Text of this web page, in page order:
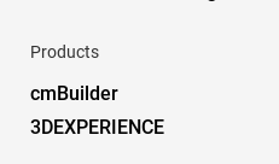
Products
cmBuilder
3DEXPERIENCE